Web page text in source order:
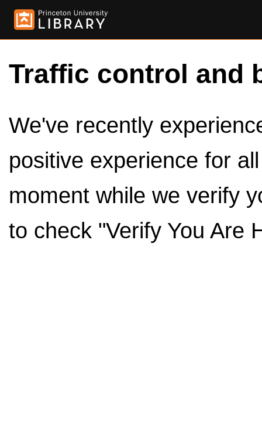
Traffic control and
We've recently
positive experience for
moment while we verify
to check "Verify You Are